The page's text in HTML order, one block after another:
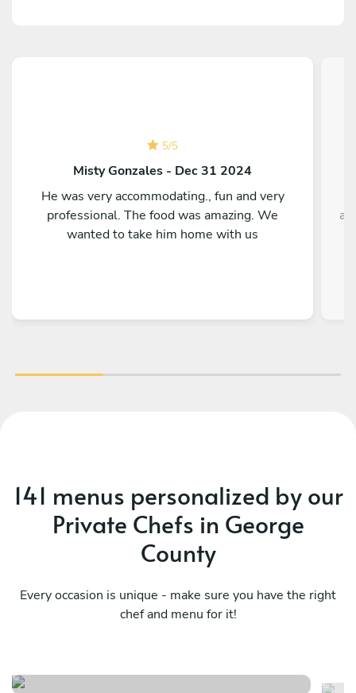
5/5
Misty Gonzales - Dec 31 2024
He was very accommodating., fun and very
professional. The food was amazing. We
wanted to take him home with us
141 menus personalized by our
Private Chefs in George
County
Every occasion is unique - make sure you have the right
chef and menu for it!